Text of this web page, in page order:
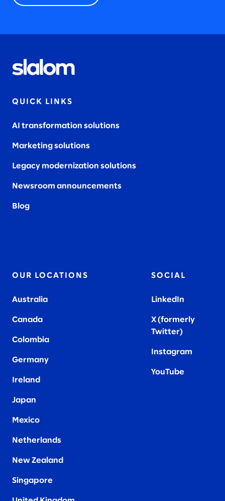
QUICK LINKS
AI transformation solutions
Marketing solutions
Legacy modernization solutions
Newsroom announcements
Blog
OUR LOCATIONS
Australia
Canada
Colombia
Germany
Ireland
Japan
Mexico
Netherlands
New Zealand
Singapore
SOCIAL
LinkedIn
X (formerly
Twitter)
Instagram
YouTube